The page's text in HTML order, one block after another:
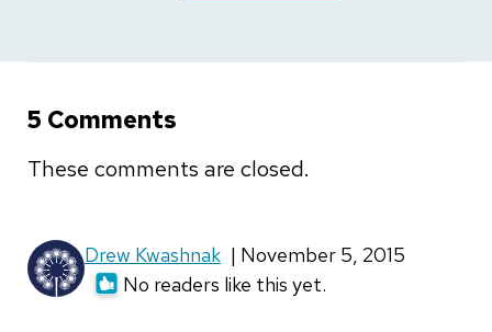
5 Comments
These comments are closed.
Drew Kwashnak | November 5, 2015
No readers like this yet.